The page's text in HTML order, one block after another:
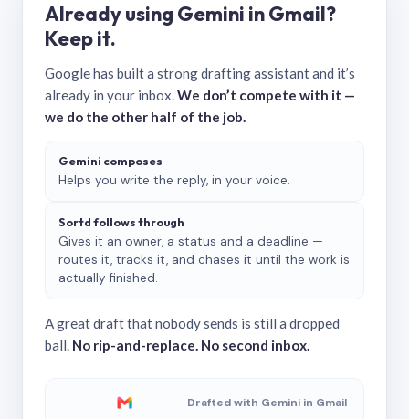
Already using Gemini in Gmail?
Keep it.
Google has built a strong drafting assistant and it’s
already in your inbox.We don’t compete with it —
we do the other half of the job.
Gemini composes
Helps you write the reply, in your voice.
Sortd follows through
Gives it an owner, a status and a deadline —
routes it, tracks it, and chases it until the work is
actually finished.
A great draft that nobody sends is still a dropped
ball. No rip-and-replace. No second inbox.
Drafted with Gemini in Gmail